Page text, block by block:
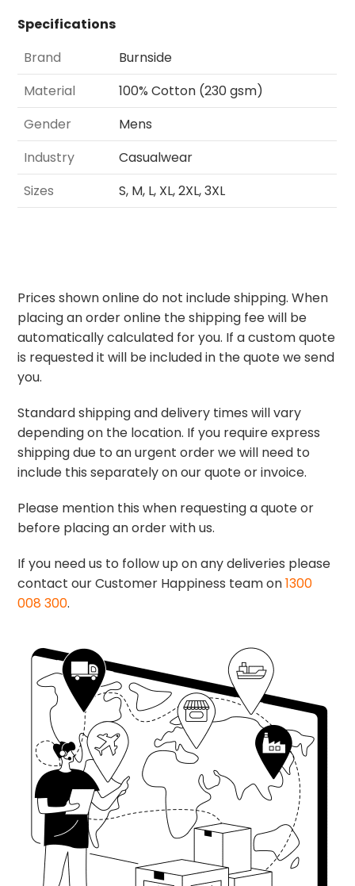
Specifications
Brand
Burnside
Material
100% Cotton (230 gsm)
Gender
Mens
Industry
Casualwear
Sizes
S, M, L, XL, 2XL, 3XL
Prices shown online do not include shipping. When
placing an order online the shipping fee will be
automatically calculated for you. If a custom quote
is requested it will be included in the quote we send
you.
Standard shipping and delivery times will vary
depending on the location. If you require express
shipping due to an urgent order we will need to
include this separately on our quote or invoice.
Please mention this when requesting a quote or
before placing an order with us.
If you need us to follow up on any deliveries please
contact our Customer Happiness team on1300
008 300.